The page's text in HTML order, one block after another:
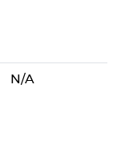
N/A